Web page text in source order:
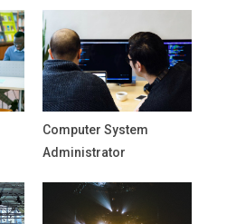
Computer System
Administrator